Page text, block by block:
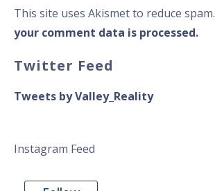
This site uses Akismet to reduce spam.
your comment data is processed.
Twitter Feed
Tweets by Valley_Reality
Instagram Feed